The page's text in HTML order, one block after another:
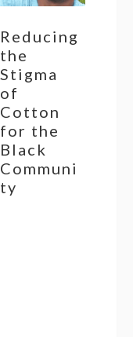
Reducing
the
Stigma
of
Cotton
for the
Black
Communi
ty